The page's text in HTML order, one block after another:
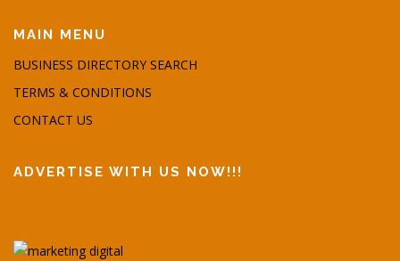
MAIN MENU
BUSINESS DIRECTORY SEARCH
TERMS & CONDITIONS
CONTACT US
ADVERTISE WITH US NOW!!!